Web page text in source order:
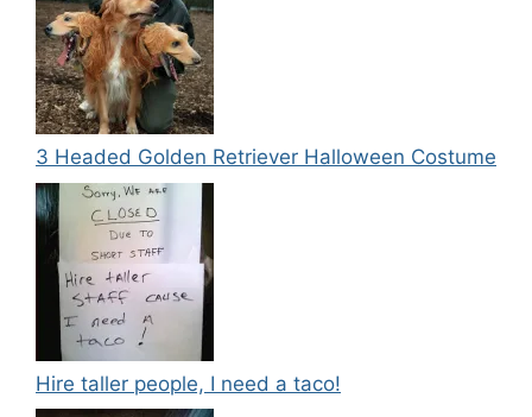
3 Headed Golden Retriever Halloween Costume
Hire taller people, I need a taco!